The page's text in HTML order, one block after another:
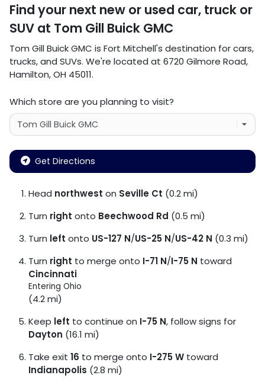
Find your next new or used car, truck or
SUV at Tom Gill Buick GMC
Tom Gill Buick GMC is Fort Mitchell's destination forcars,
trucks, and SUVs. We're located at 6720 Gilmore Road,
Hamilton,OH 45011.
Which store are you planning to visit?
Get Directions
Head northwest on Seville Ct (0.2 mi)
Turn right onto Beechwood Rd (0.5 mi)
Turn left onto US-127 N/US-25 N/US-42 N (0.3 mi)
Turn right to merge onto I-71 N/I-75 N toward
Cincinnati
Entering Ohio
(4.2 mi)
Keep left to continue on I-75 N, follow signs for
Dayton (16.1 mi)
Take exit 16 to merge onto I-275 W toward
Indianapolis (2.8 mi)